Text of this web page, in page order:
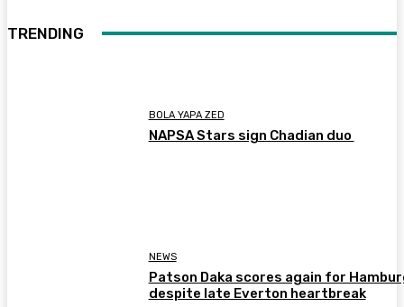
TRENDING
BOLA YAPA ZED
NAPSA Stars sign Chadian duo
NEWS
Patson Daka scores again for
despite late Everton heartbreak